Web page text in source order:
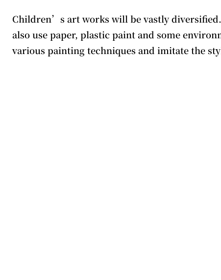
Children’s art works will be vastly
also use paper, plastic paint and some
various painting techniques and imitate the